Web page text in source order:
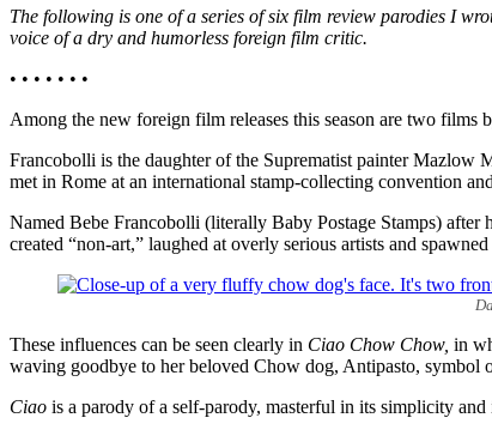
The following is one of a series of six film review parodies I
voice of a dry and humorless foreign film critic.
• • • • • • •
Among the new foreign film releases this season are two films
Francobolli is the daughter of the Suprematist painter Mazlow
met in Rome at an international stamp-collecting convention
Named Bebe Francobolli (literally Baby Postage Stamps) after
created “non-art,” laughed at overly serious artists and
These influences can be seen clearly in Ciao Chow Chow, in
waving goodbye to her beloved Chow dog, Antipasto, symbol
Ciao is a parody of a self-parody, masterful in its simplicity